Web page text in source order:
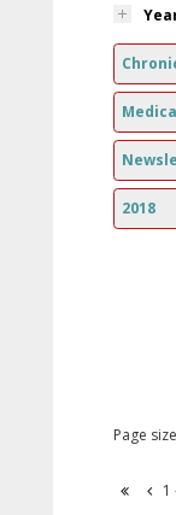
2018
Page
1